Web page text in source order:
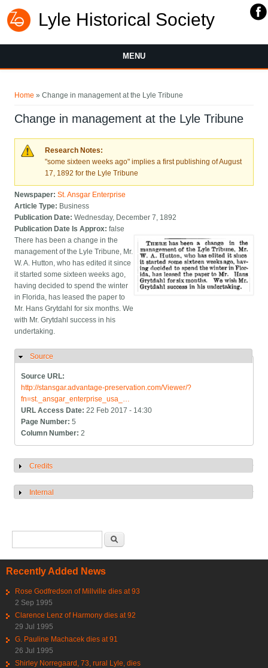
Lyle Historical Society
MENU
Home » Change in management at the Lyle Tribune
Change in management at the Lyle Tribune
Research Notes:
"some sixteen weeks ago" implies a first publishing of August
17, 1892 for the Lyle Tribune
Newspaper:St. Ansgar Enterprise
Article Type: Business
Publication Date:Wednesday, December 7, 1892
Publication Date Is Approx:false
There has been a change in the
management of the Lyle Tribune, Mr.
W. A. Hutton, who has edited it since
it started some sixteen weeks ago,
having decided to spend the winter
in Florida, has leased the paper to
Mr. Hans Grytdahl for six months. We
with Mr. Grytdahl success in his
undertaking.
Hide
Source
Source URL:
http://stansgar.advantage-preservation.com/Viewer/?
fn=st._ansgar_enterprise_usa_…
URL Access Date:22 Feb 2017 - 14:30
Page Number:5
Column Number:2
Show
Credits
Show
Internal
Recently Added News
Rose Godfredson of Millville dies at 93
2 Sep 1995
Clarence Lenz of Harmony dies at 92
29 Jul 1995
G. Pauline Machacek dies at 91
26 Jul 1995
Shirley Norregaard, 73, rural Lyle, dies